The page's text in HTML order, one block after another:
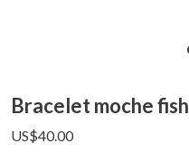
Bracelet moche fish
US$40.00